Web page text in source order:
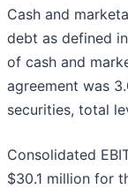
Cash and
debt as defined
of cash and
agreement was
securities, total
Consolidated
$30.1 million for